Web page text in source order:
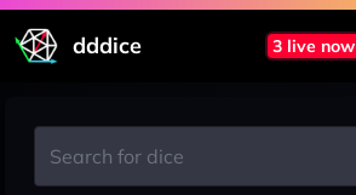
dddice 3 live now